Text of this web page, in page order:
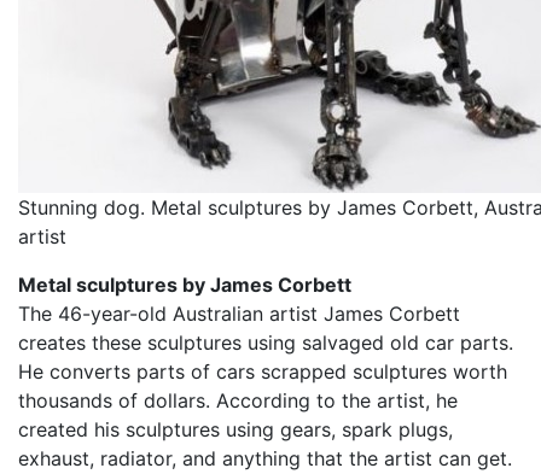
Stunning dog. Metal sculptures by James Corbett,
artist
Metal sculptures by James Corbett
The 46-year-old Australian artist James Corbett
creates these sculptures using salvaged old car parts.
He converts parts of cars scrapped sculptures worth
thousands of dollars. According to the artist, he
created his sculptures using gears, spark plugs,
exhaust, radiator, and anything that the artist can get.